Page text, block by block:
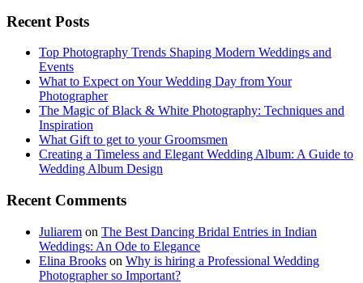
Recent Posts
Top Photography Trends Shaping Modern Weddings and
Events
What to Expect on Your Wedding Day from Your
Photographer
The Magic of Black & White Photography: Techniques and
Inspiration
What Gift to get to your Groomsmen
Creating a Timeless and Elegant Wedding Album: A Guide to
Wedding Album Design
Recent Comments
Juliarem on The Best Dancing Bridal Entries in Indian
Weddings: An Ode to Elegance
Elina Brooks on Why is hiring a Professional Wedding
Photographer so Important?